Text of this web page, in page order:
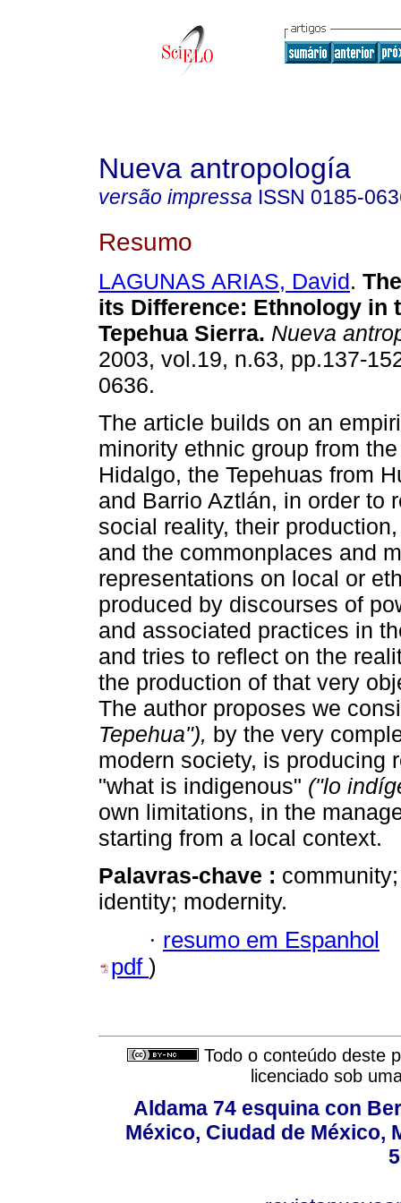
Nueva antropología
versão impressa ISSN 0185-
Resumo
LAGUNAS ARIAS, David.
its Difference: Ethnology in
Tepehua Sierra. Nueva
2003, vol.19, n.63, pp.137-
0636.
The article builds on an
minority ethnic group from
Hidalgo, the Tepehuas from
and Barrio Aztlán, in order to
social reality, their
and the commonplaces and
representations on local or
produced by discourses of
and associated practices in
and tries to reflect on the
the production of that very
The author proposes we
Tepehua"), by the very
modern society, is producing
"what is indigenous" ("lo
own limitations, in the
starting from a local context.
Palavras-chave :
identity; modernity.
· resumo em Espanhol
pdf )
Todo o conteúdo deste
licenciado sob
Aldama 74 esquina con
México, Ciudad de México,